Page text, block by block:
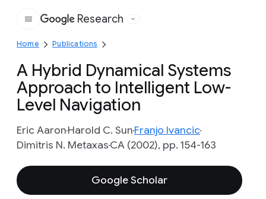
Google
Research
Home Publications
A Hybrid Dynamical Systems
Approach to Intelligent Low-
Level Navigation
Eric AaronHarold C. SunFranjo Ivancic
Dimitris N. MetaxasCA (2002), pp. 154-163
Google Scholar